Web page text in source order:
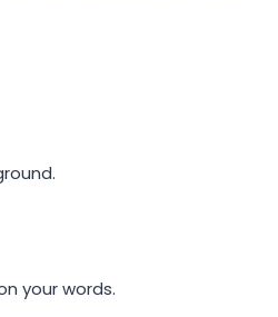
your words.